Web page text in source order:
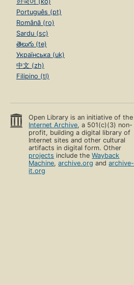
Português (pt)
Română (ro)
Sardu (sc)
తెలుగు (te)
Українська (uk)
中文 (zh)
Filipino (tl)
Open Library is an initiative of the
Internet Archive, a 501(c)(3) non-
profit, building a digital library of
Internet sites and other cultural
artifacts in digital form. Other
projects include theWayback
Machine,archive.org andarchive-
it.org